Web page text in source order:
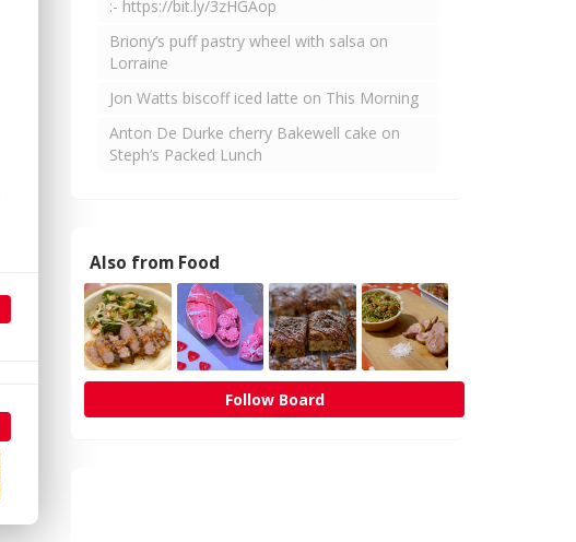
:- https://bit.ly/3zHGAop
Briony’s puff pastry wheel with salsa on
Lorraine
Jon Watts biscoff iced latte on This Morning
Anton De Durke cherry Bakewell cake on
Steph’s Packed Lunch
Also from Food
Follow Board